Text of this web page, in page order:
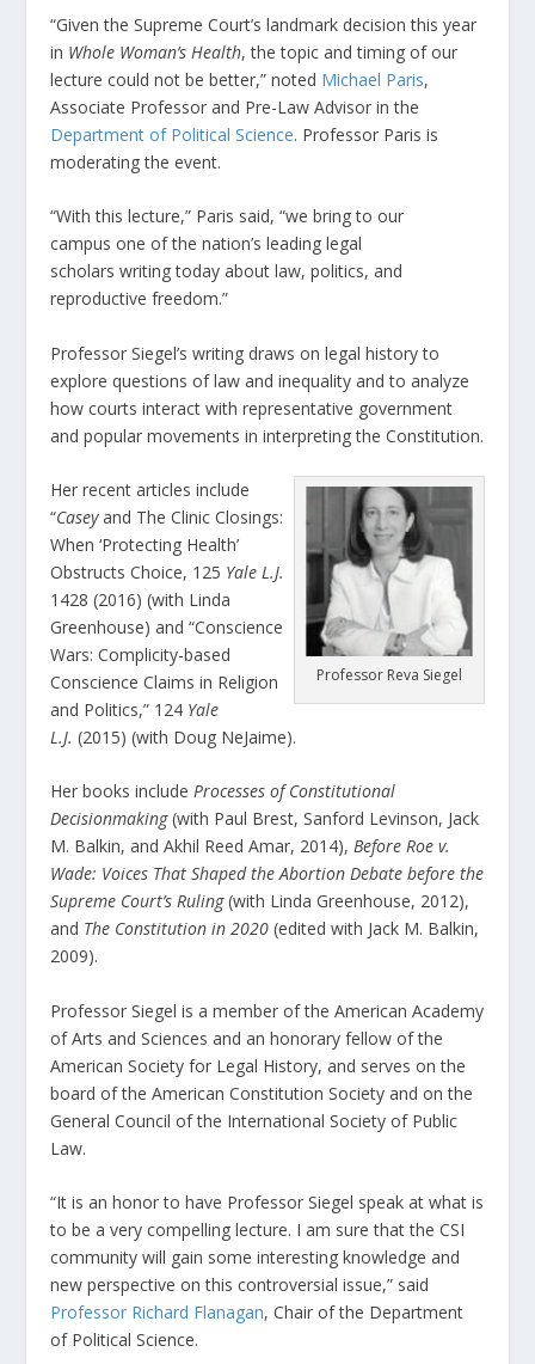
“Given the Supreme Court’s landmark decision this year
in Whole Woman’s Health, the topic and timing of our
lecture could not be better,” noted Michael Paris,
Associate Professor and Pre-Law Advisor in the
Department of Political Science. Professor Paris is
moderating the event.
“With this lecture,” Paris said, “we bring to our
campus one of the nation’s leading legal
scholars writing today about law, politics, and
reproductive freedom.”
Professor Siegel’s writing draws on legal history to
explore questions of law and inequality and to analyze
how courts interact with representative government
and popular movements in interpreting the Constitution.
Professor Reva Siegel
Her recent articles include
“Caseyand The Clinic Closings:
When ‘Protecting Health’
Obstructs Choice, 125 Yale L.J.
1428 (2016) (with Linda
Greenhouse) and “Conscience
Wars: Complicity-based
Conscience Claims in Religion
and Politics,” 124 Yale
L.J. (2015) (with Doug NeJaime).
Her books includeProcesses of Constitutional
Decisionmaking(with Paul Brest, Sanford Levinson, Jack
M. Balkin, and Akhil Reed Amar, 2014),Before Roe v.
Wade: Voices That Shaped the Abortion Debate before the
Supreme Court’s Ruling(with Linda Greenhouse, 2012),
and The Constitution in 2020 (edited with Jack M. Balkin,
2009).
Professor Siegel is a member of the American Academy
of Arts and Sciences and an honorary fellow of the
American Society for Legal History, and serves on the
board of the American Constitution Society and on the
General Council of the International Society of Public
Law.​
“It is an honor to have Professor Siegel speak at what is
to be a very compelling lecture. I am sure that the CSI
community will gain some interesting knowledge and
new perspective on this controversial issue,” said
Professor Richard Flanagan, Chair of the Department
of Political Science.